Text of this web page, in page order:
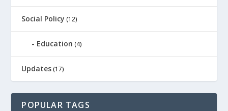
Social Policy (12)
Education (4)
Updates (17)
POPULAR TAGS